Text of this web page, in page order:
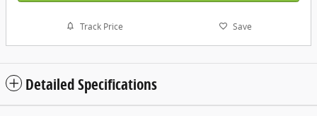
Track Price Save
Detailed Specifications